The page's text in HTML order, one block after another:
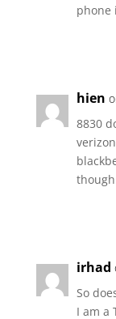
phone
hien
8830
irhad
So
I am a